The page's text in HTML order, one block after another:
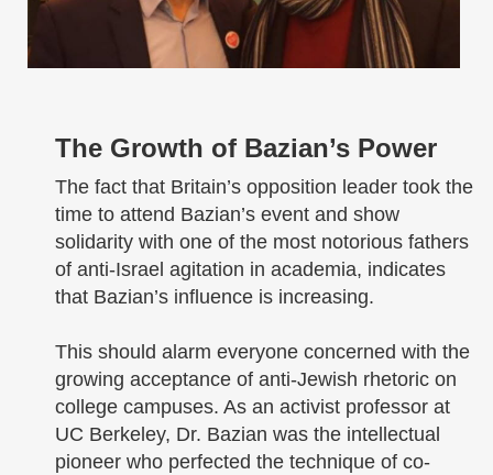
The Growth of Bazian’s Power
The fact that Britain’s opposition leader took the
time to attend Bazian’s event and show
solidarity with one of the most notorious fathers
of anti-Israel agitation in academia, indicates
that Bazian’s influence is increasing.
This should alarm everyone concerned with the
growing acceptance of anti-Jewish rhetoric on
college campuses. As an activist professor at
UC Berkeley, Dr. Bazian was the intellectual
pioneer who perfected the technique of co-